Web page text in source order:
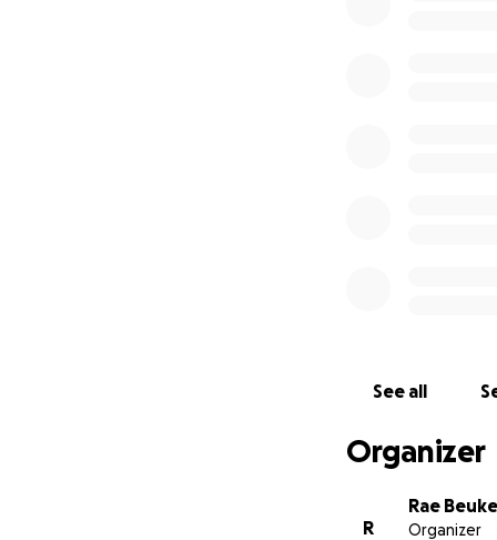
See all
Organizer
R
Rae
Organizer